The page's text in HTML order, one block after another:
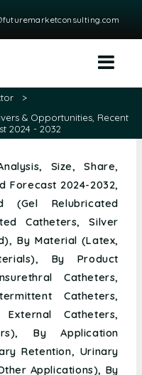
>
& Opportunities, Recent
2024 - 2032
Size, Share,
Forecast 2024-2032,
(Gel Relubricated
Catheters, Silver
By Material (Latex,
By Product
Catheters,
Catheters,
Catheters,
By Application
Retention, Urinary
Applications), By